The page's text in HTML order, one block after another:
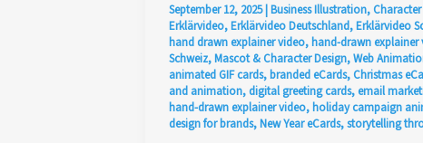
September 12, 2025|Business Illustration,
Erklärvideo,Erklärvideo Deutschland,Erklärvideo
hand drawn explainer video, hand-drawn explainer
Schweiz,Mascot & Character Design,Web
animated GIF cards, branded eCards, Christmas
and animation, digital greeting cards, email
hand-drawn explainer video, holiday campaign
design for brands,New Year eCards,storytelling